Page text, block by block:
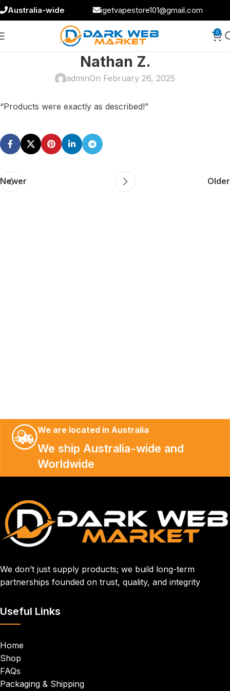
Australia-wide igetvapestore101@gmail.com
0
Nathan Z.
adminOn February 26, 2025
“Products were exactly as described!”
Newer Older
We are located in Australia
We ship Australia-wide and
Worldwide
We don’t just supply products; we build long-term
partnerships founded on trust, quality, and integrity
Useful Links
Home
Shop
FAQs
Packaging & Shipping